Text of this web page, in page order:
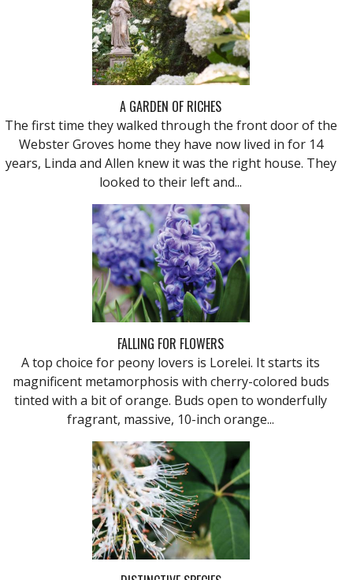
A GARDEN OF RICHES
The first time they walked through the front door of the
Webster Groves home they have now lived in for 14
years, Linda and Allen knew it was the right house. They
looked to their left and...
FALLING FOR FLOWERS
A top choice for peony lovers is Lorelei. It starts its
magnificent metamorphosis with cherry-colored buds
tinted with a bit of orange. Buds open to wonderfully
fragrant, massive, 10-inch orange...